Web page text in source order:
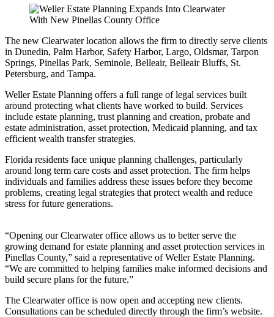
The new Clearwater location allows the firm to directly serve clients
in Dunedin, Palm Harbor, Safety Harbor, Largo, Oldsmar, Tarpon
Springs, Pinellas Park, Seminole, Belleair, Belleair Bluffs, St.
Petersburg, and Tampa.
Weller Estate Planning offers a full range of legal services built
around protecting what clients have worked to build. Services
include estate planning, trust planning and creation, probate and
estate administration, asset protection, Medicaid planning, and tax
efficient wealth transfer strategies.
Florida residents face unique planning challenges, particularly
around long term care costs and asset protection. The firm helps
individuals and families address these issues before they become
problems, creating legal strategies that protect wealth and reduce
stress for future generations.
“Opening our Clearwater office allows us to better serve the
growing demand for estate planning and asset protection services in
Pinellas County,” said a representative of Weller Estate Planning.
“We are committed to helping families make informed decisions and
build secure plans for the future.”
The Clearwater office is now open and accepting new clients.
Consultations can be scheduled directly through the firm’s website.